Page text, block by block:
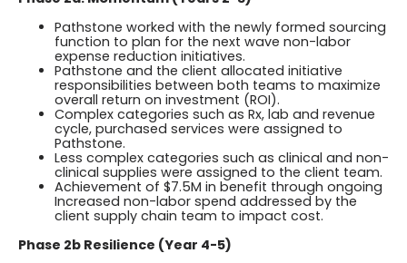
Pathstone worked with the newly formed sourcing
function to plan for the next wave non-labor
expense reduction initiatives.
Pathstone and the client allocated initiative
responsibilities between both teams to maximize
overall return on investment (ROI).
Complex categories such as Rx, lab and revenue
cycle, purchased services were assigned to
Pathstone.
Less complex categories such as clinical and non-
clinical supplies were assigned to the client team.
Achievement of $7.5M in benefit through ongoing
Increased non-labor spend addressed by the
client supply chain team to impact cost.
Phase 2b Resilience (Year 4-5)